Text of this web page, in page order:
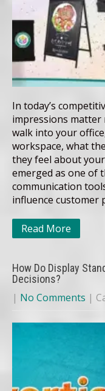
In today’s
impressions matter
walk into your
workspace, what
they feel about
emerged as one of
communication
influence customer
Read More
How Do Display
Decisions?
| No Comments |